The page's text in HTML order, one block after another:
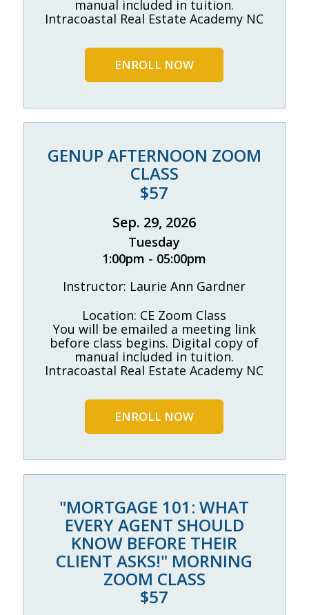
manual included in tuition.
Intracoastal Real Estate Academy NC
ENROLL NOW
GENUP AFTERNOON ZOOM
CLASS
$57
Sep. 29, 2026
Tuesday
1:00pm - 05:00pm
Instructor: Laurie Ann Gardner
Location: CE Zoom Class
You will be emailed a meeting link
before class begins. Digital copy of
manual included in tuition.
Intracoastal Real Estate Academy NC
ENROLL NOW
"MORTGAGE 101: WHAT
EVERY AGENT SHOULD
KNOW BEFORE THEIR
CLIENT ASKS!" MORNING
ZOOM CLASS
$57